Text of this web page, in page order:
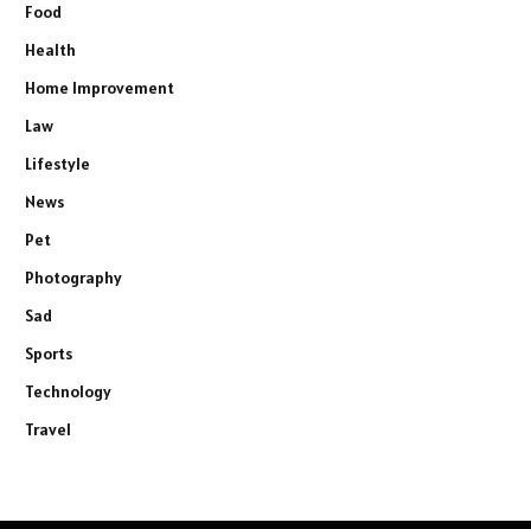
Food
Health
Home Improvement
Law
Lifestyle
News
Pet
Photography
Sad
Sports
Technology
Travel